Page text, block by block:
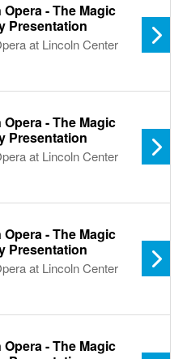
- The Magic
Presentation
at Lincoln Center
- The Magic
Presentation
at Lincoln Center
- The Magic
Presentation
at Lincoln Center
- The Magic